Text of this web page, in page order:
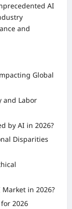
AI
and
Global
and Labor
by AI in 2026?
Disparities
in 2026?
2026